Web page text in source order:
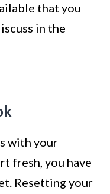
that you
in the
with your
fresh, you have
Resetting your